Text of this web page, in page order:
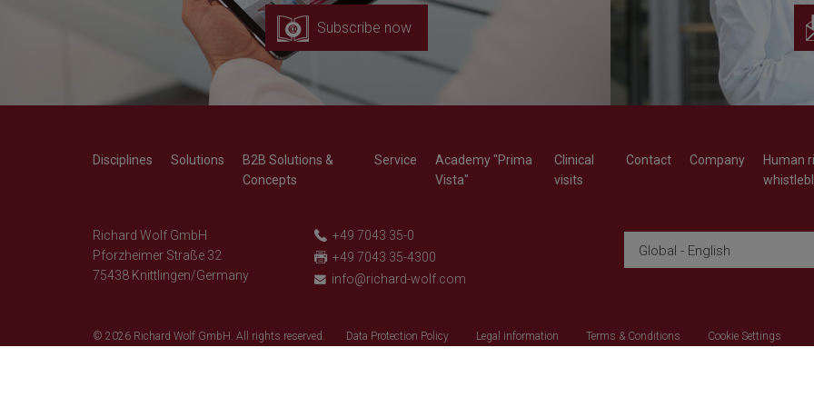
Subscribe now
Disciplines Solutions
B2B Solutions &
Concepts
Service
Academy "Prima
Vista"
Clinical
visits
Contact Company
Human
Richard Wolf GmbH
Pforzheimer Straße 32
75438 Knittlingen/Germany
+49 7043 35-0
+49 7043 35-4300
info@richard-wolf.com
Global - English
© 2026 Richard Wolf GmbH. All rights reserved. Data Protection Policy Legal information Terms & Conditions Cookie Settings